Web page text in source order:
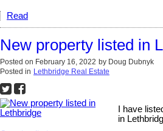
Read
New property listed in
Posted on February 16, 2022 by Doug Dubnyk
Posted in Lethbridge Real Estate
I have
in